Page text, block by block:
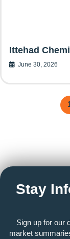
Ittehad
June 30, 2026
Stay
Sign up for our
market